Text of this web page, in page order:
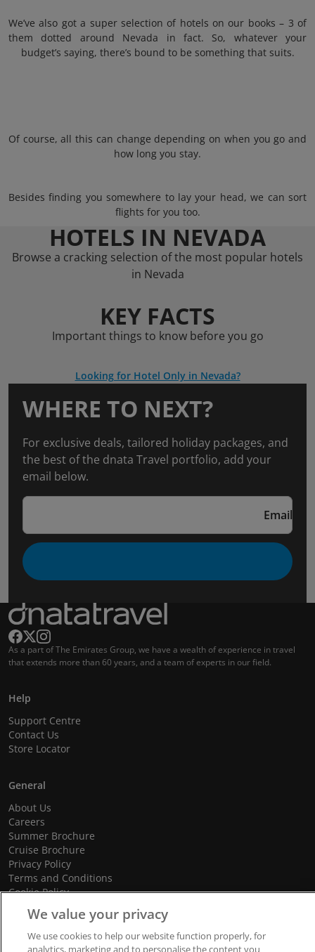
We’ve also got a super selection of hotels on our books – 3 of
them dotted around Nevada in fact. So, whatever your
budget’s saying, there’s bound to be something that suits.
Of course, all this can change depending on when you go and
how long you stay.
Besides finding you somewhere to lay your head, we can sort
flights for you too.
HOTELS IN NEVADA
Browse a cracking selection of the most popular hotels
in Nevada
KEY FACTS
Important things to know before you go
Looking for Hotel Only in Nevada?
WHERE TO NEXT?
For exclusive deals, tailored holiday packages, and
the best of the dnata Travel portfolio, add your
email below.
Email
As a part of The Emirates Group, we have a wealth of experience in travel
that extends more than 60 years, and a team of experts in our field.
Help
Support Centre
Contact Us
Store Locator
General
About Us
Careers
Summer Brochure
Cruise Brochure
Privacy Policy
Terms and Conditions
Cookie Policy
Promotional Terms and Conditions
We value your privacy
We use cookies to help our website function properly, for
analytics, marketing and to personalise the content you